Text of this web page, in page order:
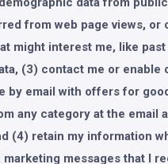
from web page views, or
might interest me, like
(3) contact me or enable
by email with offers for
any category at the email
(4) retain my information
messages that I